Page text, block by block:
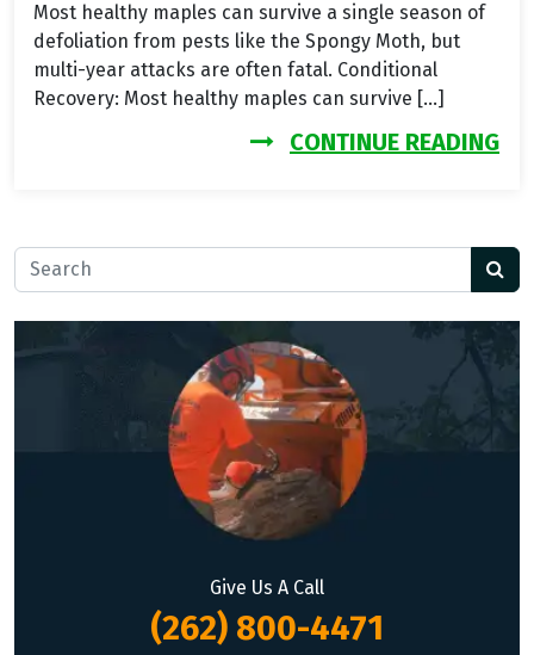
Most healthy maples can survive a single season of
defoliation from pests like the Spongy Moth, but
multi-year attacks are often fatal. Conditional
Recovery: Most healthy maples can survive […]
CONTINUE READING
Search for:
Give Us A Call
(262) 800-4471